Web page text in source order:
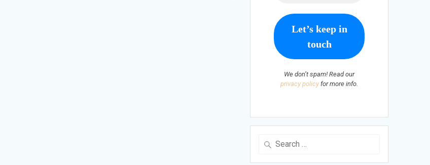
We don’t spam! Read our
privacy policy for more info.
Search